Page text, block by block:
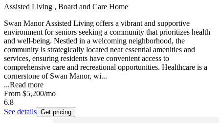
Assisted Living , Board and Care Home
Swan Manor Assisted Living offers a vibrant and supportive
environment for seniors seeking a community that prioritizes health
and well-being. Nestled in a welcoming neighborhood, the
community is strategically located near essential amenities and
services, ensuring residents have convenient access to
comprehensive care and recreational opportunities. Healthcare is a
cornerstone of Swan Manor, wi...
...Read more
From $5,200/mo
6.8
See details Get pricing